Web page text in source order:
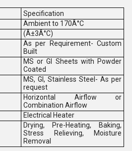
Specification
Ambient to 170Â°C
(Â±3Â°C)
As per Requirement- Custom
Built
MS or GI Sheets with Powder
Coated
MS, GI, Stainless Steel- As per
request
Horizontal Airflow or
Combination Airflow
Electrical Heater
Drying, Pre-Heating, Baking,
Stress Relieving, Moisture
Removal